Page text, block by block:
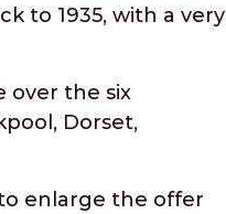
to 1935, with a very
over the six
Dorset,
enlarge the offer